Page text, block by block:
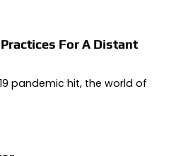
For A Distant
pandemic hit, the world of